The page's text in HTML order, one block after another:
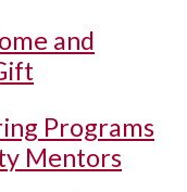
and
Programs
Mentors